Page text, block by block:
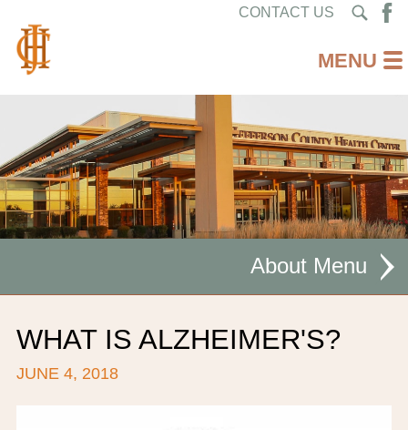
CONTACT US
About
WHAT IS ALZHEIMER'S?
JUNE 4, 2018